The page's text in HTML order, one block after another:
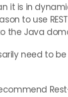
it is in
to use
the Java
need to be